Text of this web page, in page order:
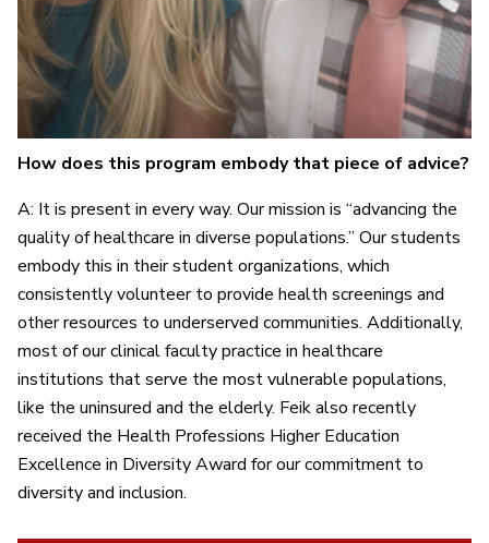
How does this program embody that piece of advice?
A: It is present in every way. Our mission is “advancing the
quality of healthcare in diverse populations.” Our students
embody this in their student organizations, which
consistently volunteer to provide health screenings and
other resources to underserved communities. Additionally,
most of our clinical faculty practice in healthcare
institutions that serve the most vulnerable populations,
like the uninsured and the elderly. Feik also recently
received the Health Professions Higher Education
Excellence in Diversity Award for our commitment to
diversity and inclusion.